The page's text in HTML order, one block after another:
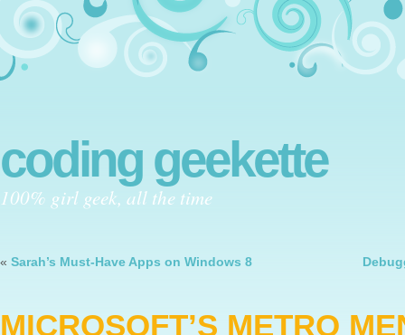
coding geekette
100% girl geek, all the time
« Sarah’s Must-Have Apps on Windows 8
MICROSOFT’S METRO